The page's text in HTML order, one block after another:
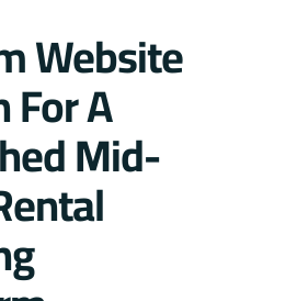
Website
For A
Mid-